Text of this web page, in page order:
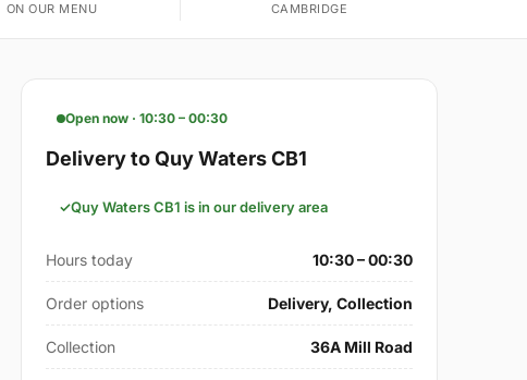
ON OUR MENU CAMBRIDGE
Open now · 10:30 – 00:30
Delivery to Quy Waters CB1
Quy Waters CB1 is in our delivery area
Hours today 10:30 – 00:30
Order options Delivery, Collection
Collection 36A Mill Road